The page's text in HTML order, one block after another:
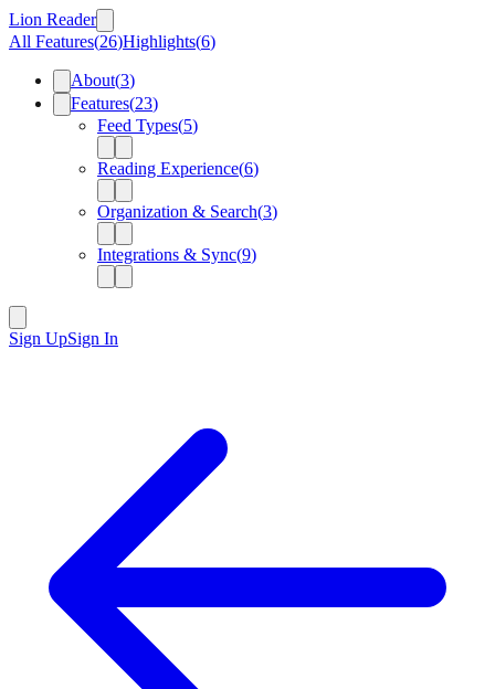
Lion Reader
All Features(26)Highlights(6)
About(3)
Features(23)
Feed Types(5)
Reading Experience(6)
Organization & Search(3)
Integrations & Sync(9)
Sign UpSign In